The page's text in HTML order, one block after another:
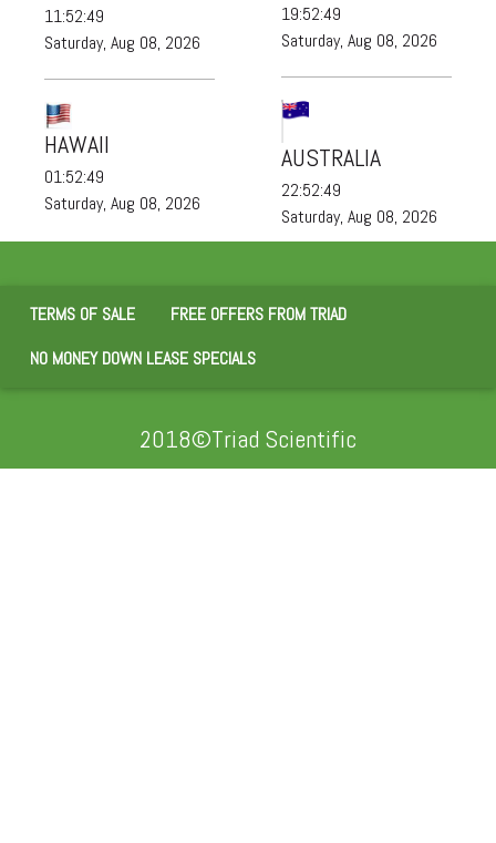
11:52:51
Saturday, Aug 08, 2026
HAWAII
01:52:51
Saturday, Aug 08, 2026
19:52:51
Saturday, Aug 08, 2026
AUSTRALIA
22:52:51
Saturday, Aug 08, 2026
TERMS OF SALE
FREE OFFERS FROM TRIAD
NO MONEY DOWN LEASE SPECIALS
2018©Triad Scientific